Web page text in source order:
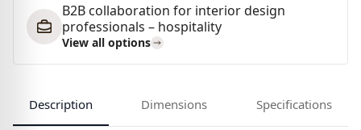
B2B collaboration for interior design
professionals – hospitality
View all options
Description Dimensions Specifications